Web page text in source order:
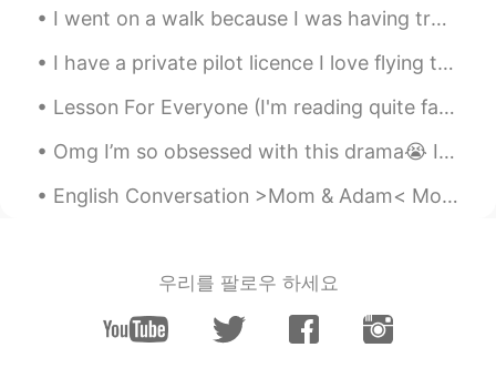
CN EN
@S.🤣😂好吧
S. 2021.07.22 13:44
@小滦子
意思是：熬夜是不健康的，但通宵
很健🌚🌝
小滦子 2021.07.22 13:42
I went on a walk because I was having trouble sleeping but it didn’t work, what should I do to he...
I have a private pilot licence I love flying this plane the cirus sr22 such a nice plane . Gold C...
Lesson For Everyone (I'm reading quite fast☔) A son took his old father to a restaurant for an e...
Omg I’m so obsessed with this drama😭 I totally recommend it👌🏼 Especially if you’re interested in ...
English Conversation >Mom & Adam< Mom: Hey, Adam. Have you done the chores I've asked you to d...
우리를 팔로우 하세요